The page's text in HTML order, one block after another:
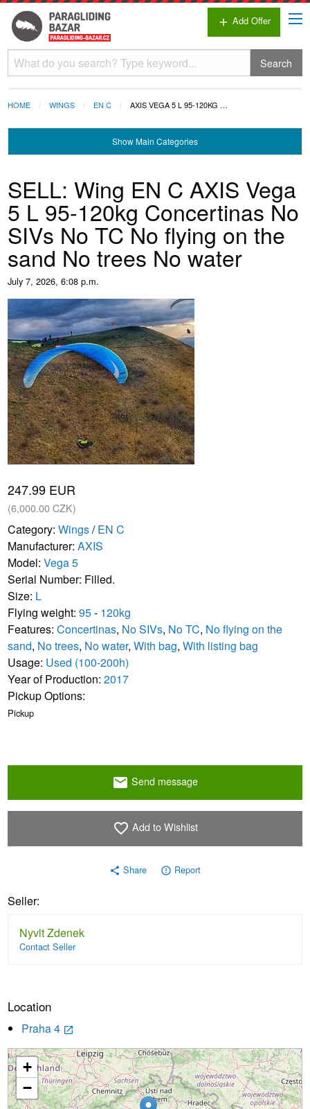
add Add Offer
Search
HOME WINGS EN C AXIS VEGA 5 L 95-120KG …
ShowMain Categories
SELL: Wing EN C AXIS Vega
5 L 95-120kg Concertinas No
SIVs No TC No flying on the
sand No trees No water
July 7, 2026, 6:08 p.m.
247.99 EUR
(6,000.00 CZK)
Category:Wings/EN C
Manufacturer:AXIS
Model:Vega 5
Serial Number: Filled.
Size: L
Flying weight:95- 120kg
Features:Concertinas, No SIVs, No TC, No flying on the
sand, No trees, No water,With bag,With listing bag
Usage: Used (100-200h)
Year of Production:2017
Pickup Options:
Pickup
email Send message
favorite_border Add to Wishlist
share Share error_outline Report
Seller:
Nyvlt Zdenek
Contact Seller
Location
Praha 4 launch
Loading...
+
−